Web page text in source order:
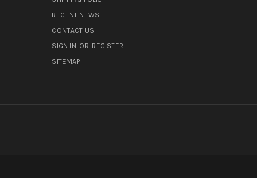
RECENT NEWS
CONTACT US
SIGN IN OR REGISTER
SITEMAP